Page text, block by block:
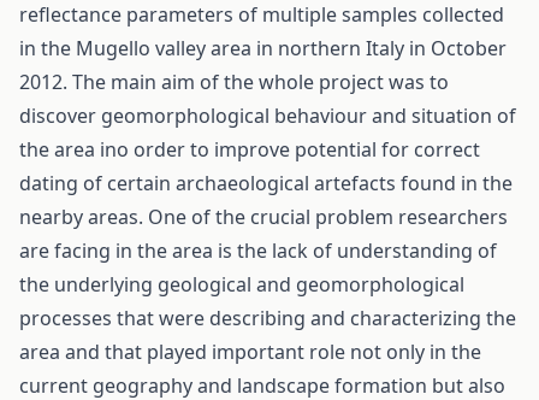
reflectance parameters of multiple samples collected
in the Mugello valley area in northern Italy in October
2012. The main aim of the whole project was to
discover geomorphological behaviour and situation of
the area ino order to improve potential for correct
dating of certain archaeological artefacts found in the
nearby areas. One of the crucial problem researchers
are facing in the area is the lack of understanding of
the underlying geological and geomorphological
processes that were describing and characterizing the
area and that played important role not only in the
current geography and landscape formation but also